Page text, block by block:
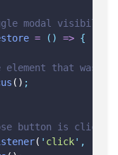
modal visibility
= () => {
that was
() ;
button is clicked
( ' click' ,